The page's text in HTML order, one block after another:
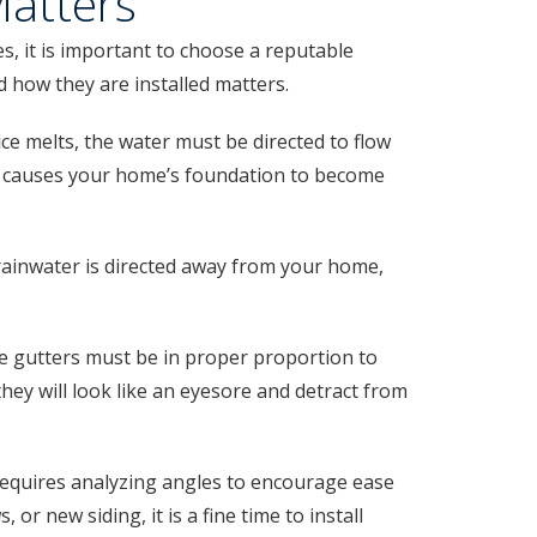
it is important to choose a reputable
they are installed matters.
melts, the water must be directed to flow
your home’s foundation to become
is directed away from your home,
gutters must be in proper proportion to
will look like an eyesore and detract from
analyzing angles to encourage ease
or new siding, it is a fine time to install